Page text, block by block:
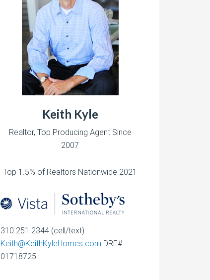
Keith Kyle
Realtor, Top Producing Agent Since
2007
Top 1.5% of Realtors Nationwide 2021
310.251.2344 (cell/text)
Keith@KeithKyleHomes.com DRE#
01718725